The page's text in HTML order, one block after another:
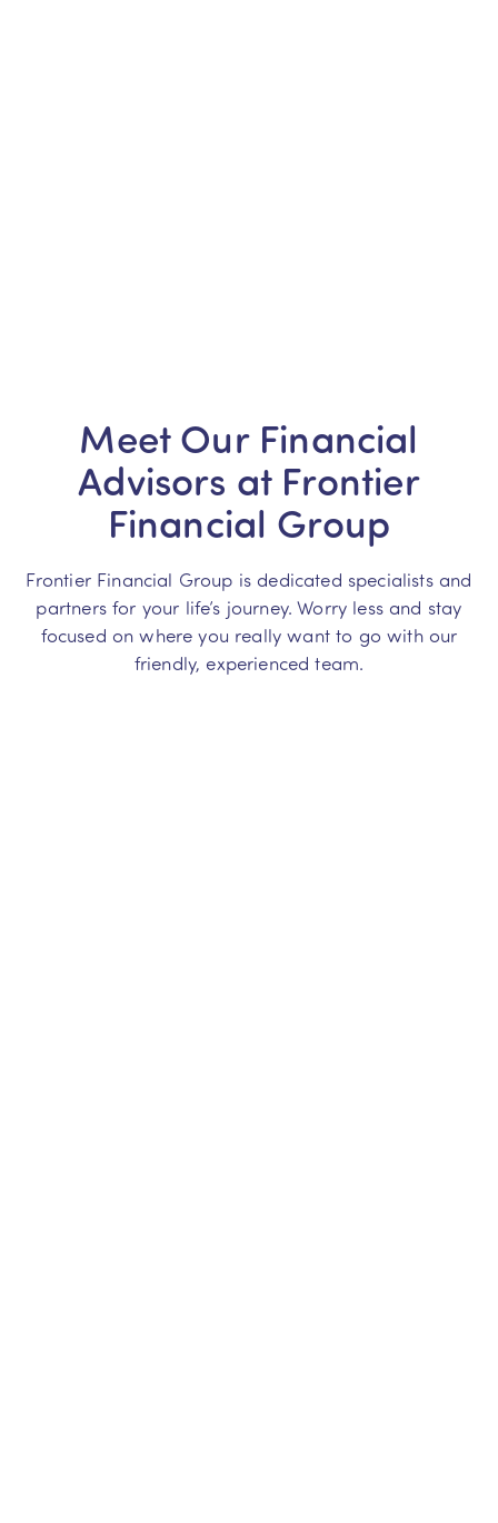
Meet Our Financial
Advisors at Frontier
Financial Group
Frontier Financial Group is dedicated specialists and
partners for your life’s journey. Worry less and stay
focused on where you really want to go with our
friendly, experienced team.